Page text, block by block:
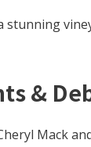
stunning
&
Mack